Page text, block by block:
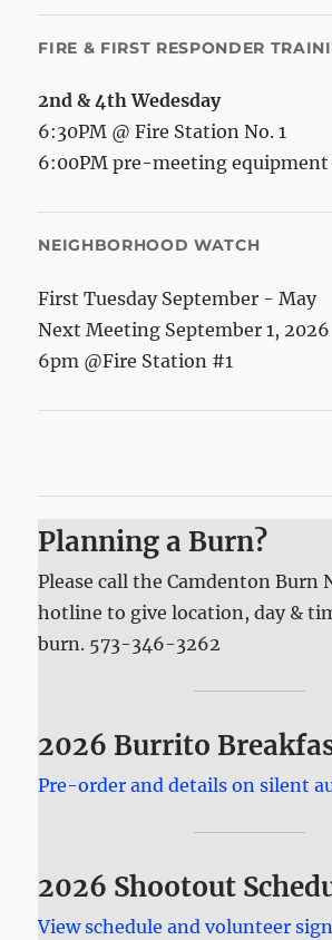
FIRE & FIRST RESPONDER
2nd & 4th Wedesday
6:30PM @ Fire Station No. 1
6:00PM pre-meeting equipment
NEIGHBORHOOD WATCH
First Tuesday September - May
Next Meeting September 1, 2026
6pm @Fire Station #1
Planning a Burn?
Please call the Camdenton Burn
hotline to give location, day &
burn. 573-346-3262
2026 Burrito
Pre-order and details on silent
2026 Shootout
View schedule and volunteer